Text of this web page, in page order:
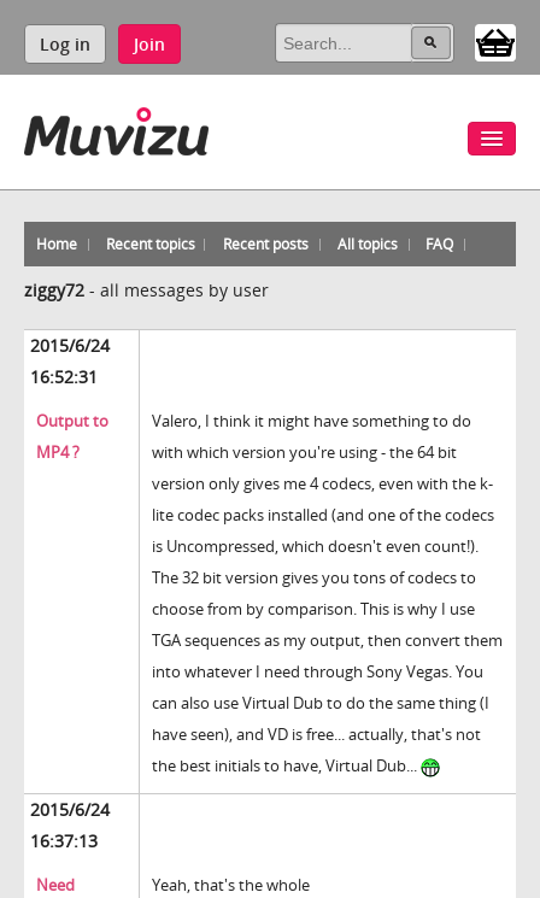
Log in Join
Home Recent topics Recent posts All topics FAQ
ziggy72 - all messages by user
2015/6/24
16:52:31
Output to
MP4 ?
Valero, I think it might have something to do
with which version you're using - the 64 bit
version only gives me 4 codecs, even with the k-
lite codec packs installed (and one of the codecs
is Uncompressed, which doesn't even count!).
The 32 bit version gives you tons of codecs to
choose from by comparison. This is why I use
TGA sequences as my output, then convert them
into whatever I need through Sony Vegas. You
can also use Virtual Dub to do the same thing (I
have seen), and VD is free... actually, that's not
the best initials to have, Virtual Dub...
2015/6/24
16:37:13
Need
Yeah, that's the whole